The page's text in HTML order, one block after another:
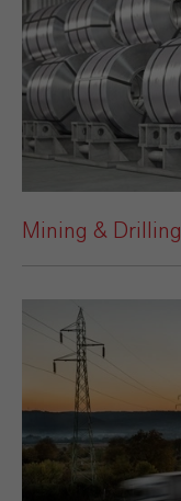
Mining & Drilling